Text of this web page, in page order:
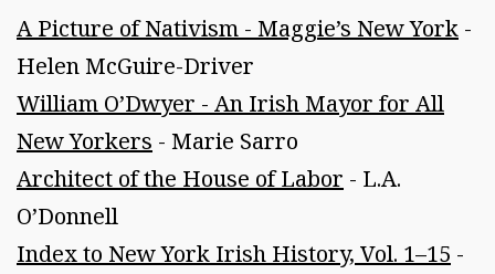
A Picture of Nativism - Maggie’s New York -
Helen McGuire-Driver
William O’Dwyer - An Irish Mayor for All
New Yorkers - Marie Sarro
Architect of the House of Labor - L.A.
O’Donnell
Index to New York Irish History, Vol. 1–15 -